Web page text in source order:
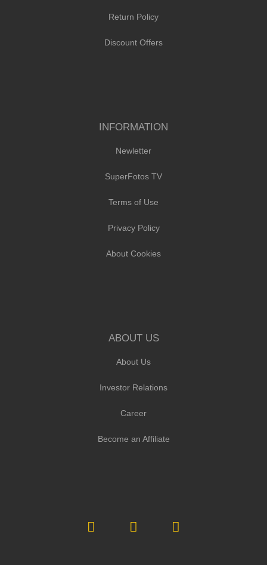
Return Policy
Discount Offers
INFORMATION
Newletter
SuperFotos TV
Terms of Use
Privacy Policy
About Cookies
ABOUT US
About Us
Investor Relations
Career
Become an Affiliate